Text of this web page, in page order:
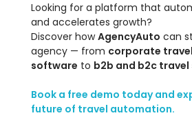
Looking for a platform that
and accelerates growth?
Discover howAgencyAuto can
agency — from corporate
software to b2b and b2c
Book a free demo today and
future of travel automation.